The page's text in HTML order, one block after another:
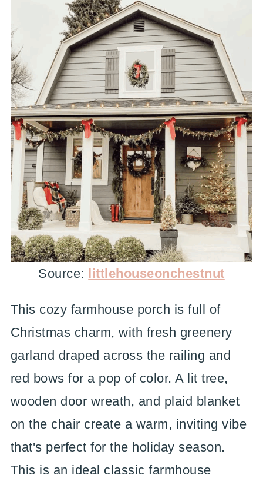
Source: littlehouseonchestnut
This cozy farmhouse porch is full of
Christmas charm, with fresh greenery
garland draped across the railing and
red bows for a pop of color. A lit tree,
wooden door wreath, and plaid blanket
on the chair create a warm, inviting vibe
that's perfect for the holiday season.
This is an ideal classic farmhouse